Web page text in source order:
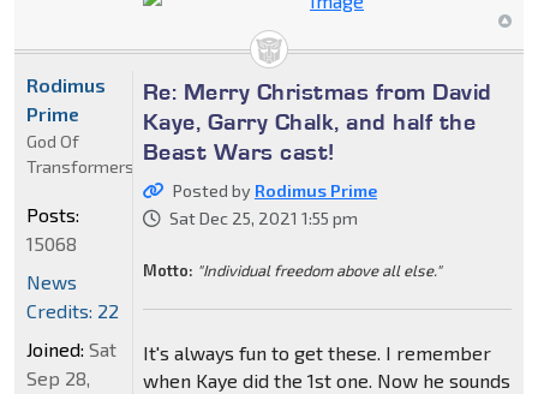
Re: Merry Christmas from David
Kaye, Garry Chalk, and half the
Beast Wars cast!
Posted by Rodimus Prime
Sat Dec 25, 2021 1:55 pm
Motto: "Individual freedom above all else."
It's always fun to get these. I remember
when Kaye did the 1st one. Now he sounds
Rodimus
Prime
God Of
Transformers
Posts:
15068
News
Credits: 22
Joined: Sat
Sep 28,